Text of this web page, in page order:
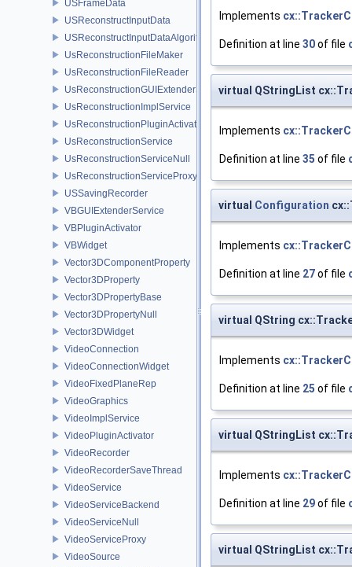
USFrameData
USReconstructInputData
USReconstructInputDataAlgorithm
UsReconstructionFileMaker
UsReconstructionFileReader
UsReconstructionGUIExtenderService
UsReconstructionImplService
UsReconstructionPluginActivator
UsReconstructionService
UsReconstructionServiceNull
UsReconstructionServiceProxy
USSavingRecorder
VBGUIExtenderService
VBPluginActivator
VBWidget
Vector3DComponentProperty
Vector3DProperty
Vector3DPropertyBase
Vector3DPropertyNull
Vector3DWidget
VideoConnection
VideoConnectionWidget
VideoFixedPlaneRep
VideoGraphics
VideoImplService
VideoPluginActivator
VideoRecorder
VideoRecorderSaveThread
VideoService
VideoServiceBackend
VideoServiceNull
VideoServiceProxy
VideoSource
Implements
Definition at line 30of file
virtual QStringList
Implements
Definition at line 35 of file
virtual Configuration
Implements
Definition at line 27of file
virtual QString
Implements
Definition at line 25 of file
virtual QStringList
Implements
Definition at line 29of file
virtual QStringList